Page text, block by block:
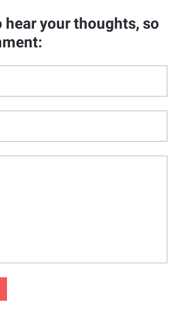
hear your thoughts, so